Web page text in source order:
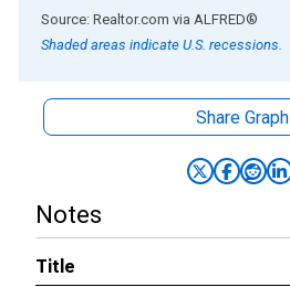
End of interactive chart.
Source: Realtor.com via ALFRED®
Shaded areas indicate U.S. recessions.
Share Graph
Notes
Title